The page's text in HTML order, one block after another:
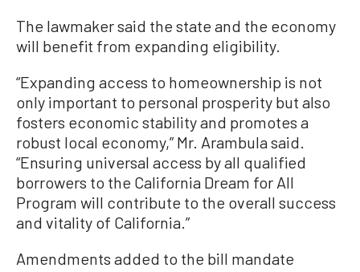
The lawmaker said the state and the economy
will benefit from expanding eligibility.
“Expanding access to homeownership is not
only important to personal prosperity but also
fosters economic stability and promotes a
robust local economy,” Mr. Arambula said.
“Ensuring universal access by all qualified
borrowers to the California Dream for All
Program will contribute to the overall success
and vitality of California.”
Amendments added to the bill mandate